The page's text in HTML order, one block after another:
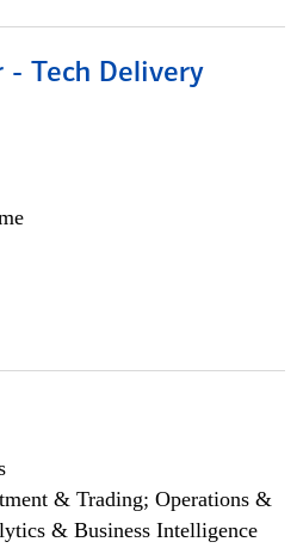
- Tech Delivery
& Trading; Operations &
& Business Intelligence